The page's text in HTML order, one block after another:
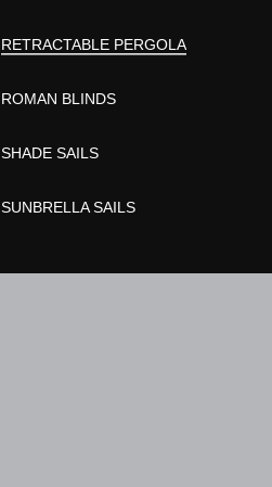
RETRACTABLE PERGOLA
ROMAN BLINDS
SHADE SAILS
SUNBRELLA SAILS